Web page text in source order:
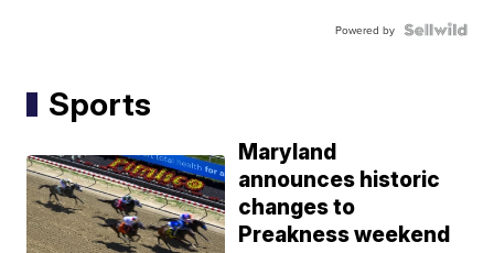
Powered by
Sports
Maryland
announces historic
changes to
Preakness weekend